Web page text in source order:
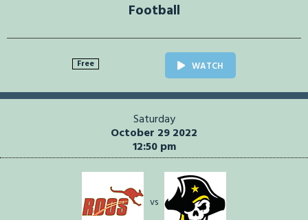
Football
Free WATCH
Saturday
October 29 2022
12:50 pm
vs